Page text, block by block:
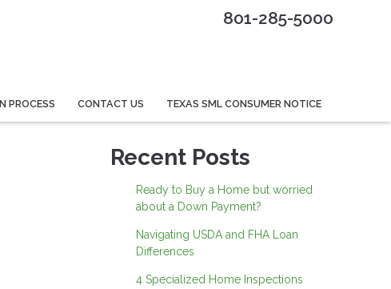
801-285-5000
PROCESS CONTACT US TEXAS SML CONSUMER NOTICE
Recent Posts
Ready to Buy a Home but worried
about a Down Payment?
Navigating USDA and FHA Loan
Differences
4 Specialized Home Inspections